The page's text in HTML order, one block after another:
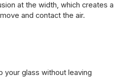
at the width, which creates a
and contact the air.
your glass without leaving